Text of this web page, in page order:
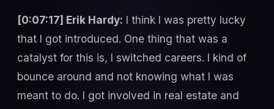
[0:07:17] Erik Hardy: I think I was pretty lucky
that I got introduced. One thing that was a
catalyst for this is, I switched careers. I kind of
bounce around and not knowing what I was
meant to do. I got involved in real estate and